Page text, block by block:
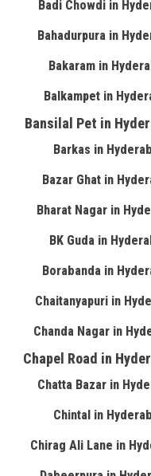
Badi Chowdi in
Bahadurpura in
Bakaram in
Balkampet in
Bansilal Pet in
Barkas in
Bazar Ghat in
Bharat Nagar in
BK Guda in
Borabanda in
Chaitanyapuri in
Chanda Nagar in
Chapel Road in
Chatta Bazar in
Chintal in
Chirag Ali Lane in